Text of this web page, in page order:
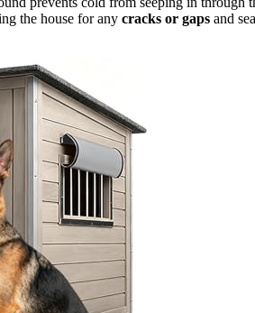
the house for any cracks or gaps and